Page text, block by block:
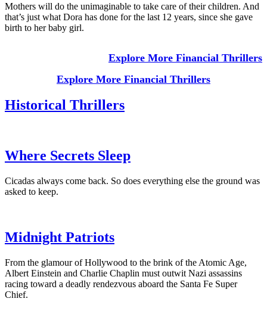
Mothers will do the unimaginable to take care of their children. And
that’s just what Dora has done for the last 12 years, since she gave
birth to her baby girl.
Explore More Financial Thrillers
Explore More Financial Thrillers
Historical Thrillers
Where Secrets Sleep
Cicadas always come back. So does everything else the ground was
asked to keep.
Midnight Patriots
From the glamour of Hollywood to the brink of the Atomic Age,
Albert Einstein and Charlie Chaplin must outwit Nazi assassins
racing toward a deadly rendezvous aboard the Santa Fe Super
Chief.